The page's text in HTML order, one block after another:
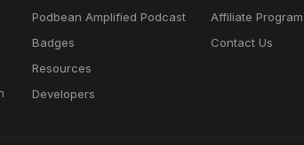
Podbean Amplified Podcast
Badges
Resources
Developers
Affiliate Program
Contact Us